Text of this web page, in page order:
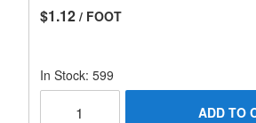
$1.12 / FOOT
In Stock: 599
ADD TO